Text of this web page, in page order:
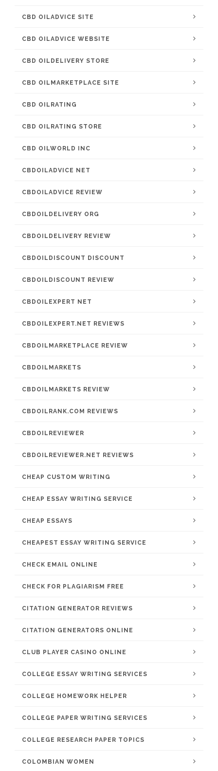
CBD OILADVICE SITE
CBD OILADVICE WEBSITE
CBD OILDELIVERY STORE
CBD OILMARKETPLACE SITE
CBD OILRATING
CBD OILRATING STORE
CBD OILWORLD INC
CBDOILADVICE NET
CBDOILADVICE REVIEW
CBDOILDELIVERY ORG
CBDOILDELIVERY REVIEW
CBDOILDISCOUNT DISCOUNT
CBDOILDISCOUNT REVIEW
CBDOILEXPERT NET
CBDOILEXPERT.NET REVIEWS
CBDOILMARKETPLACE REVIEW
CBDOILMARKETS
CBDOILMARKETS REVIEW
CBDOILRANK.COM REVIEWS
CBDOILREVIEWER
CBDOILREVIEWER.NET REVIEWS
CHEAP CUSTOM WRITING
CHEAP ESSAY WRITING SERVICE
CHEAP ESSAYS
CHEAPEST ESSAY WRITING SERVICE
CHECK EMAIL ONLINE
CHECK FOR PLAGIARISM FREE
CITATION GENERATOR REVIEWS
CITATION GENERATORS ONLINE
CLUB PLAYER CASINO ONLINE
COLLEGE ESSAY WRITING SERVICES
COLLEGE HOMEWORK HELPER
COLLEGE PAPER WRITING SERVICES
COLLEGE RESEARCH PAPER TOPICS
COLOMBIAN WOMEN